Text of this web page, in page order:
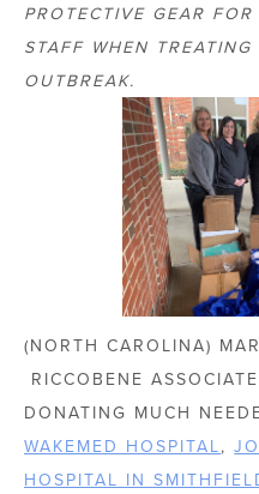
PROTECTIVE GEAR
STAFF WHEN
OUTBREAK.
(NORTH CAROLINA)
RICCOBENE
DONATING MUCH
WAKEMED HOSPITAL,
HOSPITAL IN